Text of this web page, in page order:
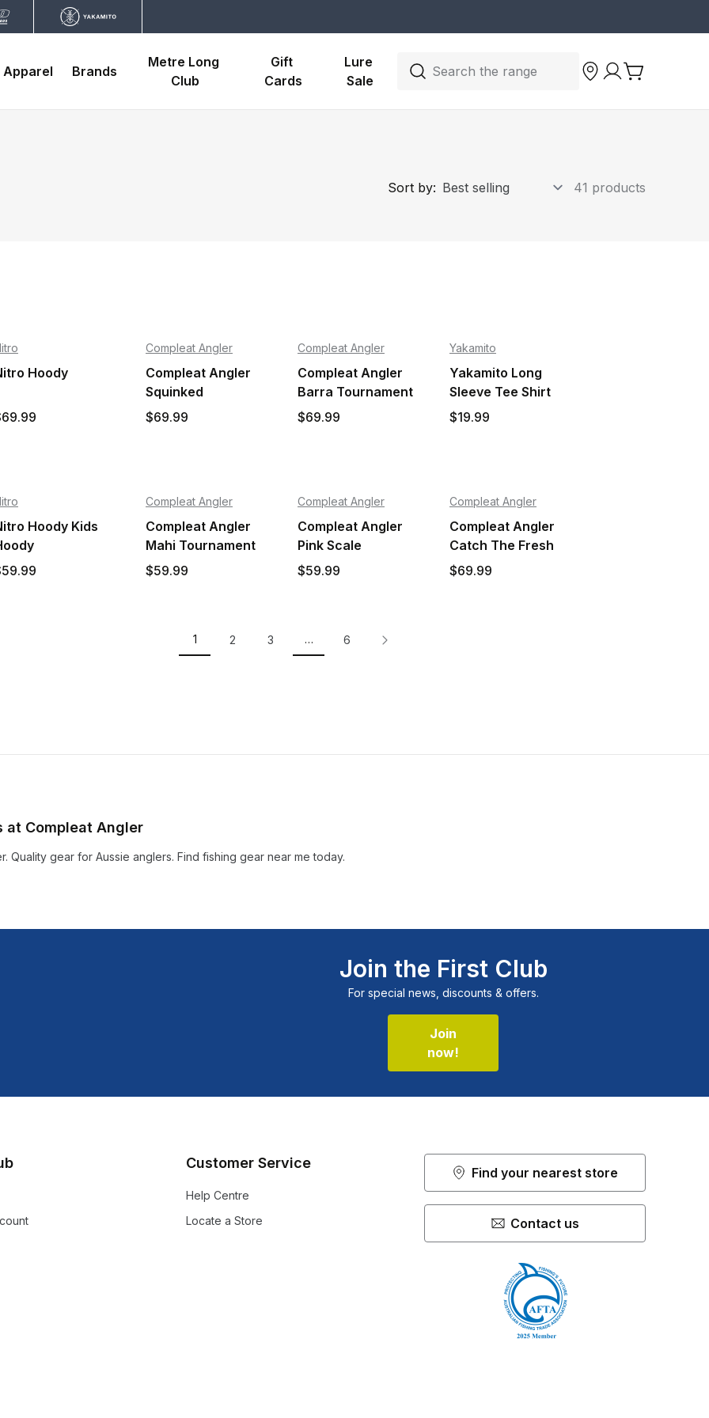
Apparel Brands
Metre Long
Club
Gift
Cards
Lure
Sale
Search the range
Sort by: 41 products
Hoody
Compleat Angler
Compleat Angler
Squinked
Tournament Shirt
$69.99
Compleat Angler
Compleat Angler
Barra Tournament
Shirt
$69.99
Yakamito
Yakamito Long
Sleeve Tee Shirt
$19.99
Hoody Kids
Compleat Angler
Compleat Angler
Mahi Tournament
Kids Shirt
$59.99
Compleat Angler
Compleat Angler
Pink Scale
Tournament Kids
$59.99
Compleat Angler
Compleat Angler
Catch The Fresh
Shirt Adult
$69.99
1 2 3 … 6
at Compleat Angler
Quality gear for Aussie anglers. Find fishing gear near me today.
Join the First Club
For special news, discounts & offers.
Join
now!
Customer Service
Help Centre
Locate a Store
Find your nearest store
Contact us